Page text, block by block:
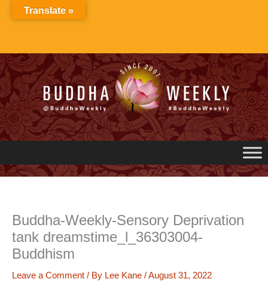
Buddha-Weekly-Sensory Deprivation
tank dreamstime_l_36303004-
Buddhism
Leave a Comment / By Lee Kane /August 31, 2022
Translate »